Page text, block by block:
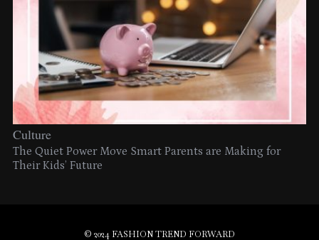
Culture
The Quiet Power Move Smart Parents are Making for
Their Kids’ Future
© 2024 FASHION TREND FORWARD